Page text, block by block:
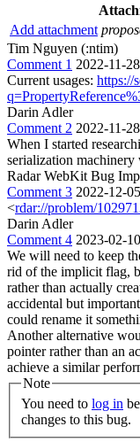
Add attachment
Tim Nguyen (:ntim)
Comment 1 2022-11-
Current usages: https://
Darin Adler
Comment 2 2022-11-
When I started
serialization machinery
Radar WebKit Bug
Comment 3 2022-12-
<rdar://problem/
Darin Adler
Comment 4 2023-02-
We will need to keep
rid of the implicit flag,
rather than actually
accidental but
could rename it
Another alternative
pointer rather than an
achieve a similar
Note
You need to log in
changes to this bug.